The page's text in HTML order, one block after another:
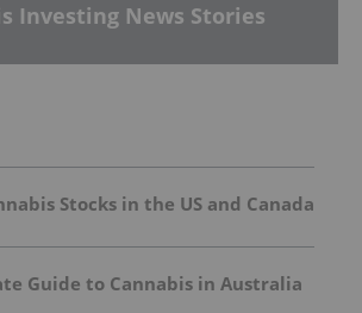
Investing News Stories
Stocks in the US and Canada
Guide to Cannabis in Australia